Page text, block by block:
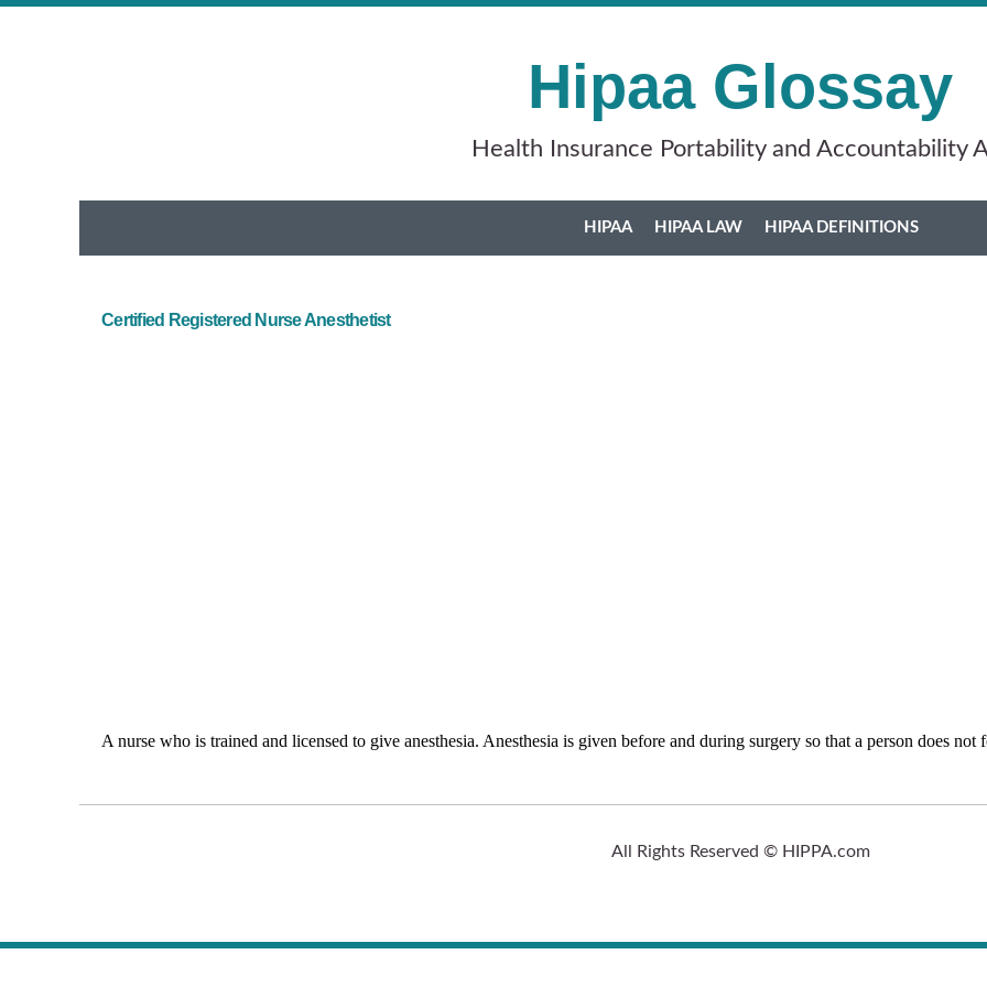
Hipaa Glossay
Health Insurance Portability and Accountability
HIPAA HIPAA LAW HIPAA DEFINITIONS
Certified Registered Nurse Anesthetist
A nurse who is trained and licensed to give anesthesia. Anesthesia is given before and during surgery so that a person does not
All Rights Reserved © HIPPA.com